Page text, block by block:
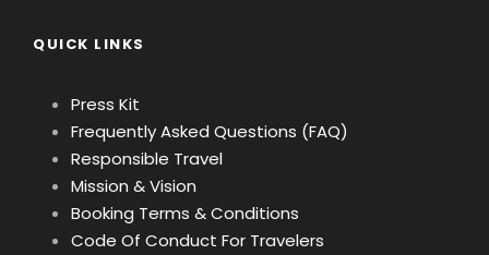
QUICK LINKS
Press Kit
Frequently Asked Questions (FAQ)
Responsible Travel
Mission & Vision
Booking Terms & Conditions
Code Of Conduct For Travelers